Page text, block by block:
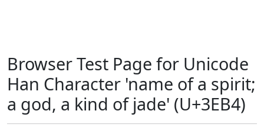
Browser Test Page for Unicode
Han Character 'name of a spirit;
a god, a kind of jade' (U+3EB4)